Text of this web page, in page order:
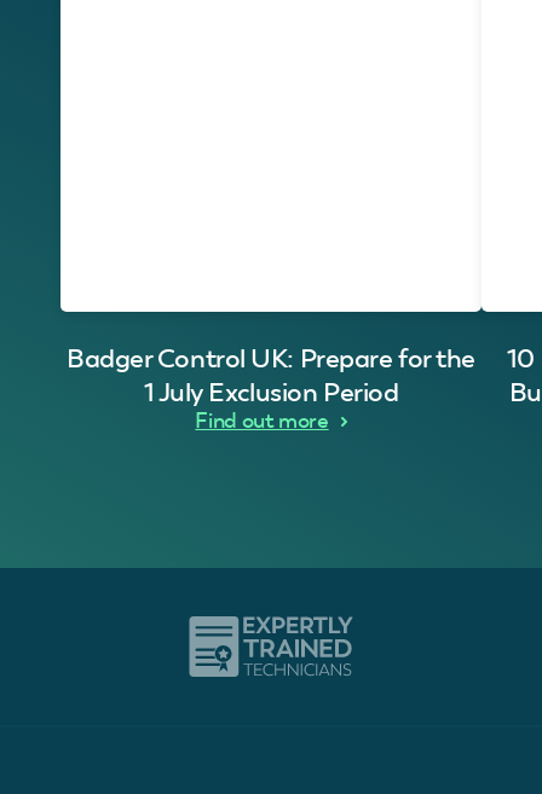
Badger Control UK: Prepare for the
1 July Exclusion Period
Find out more